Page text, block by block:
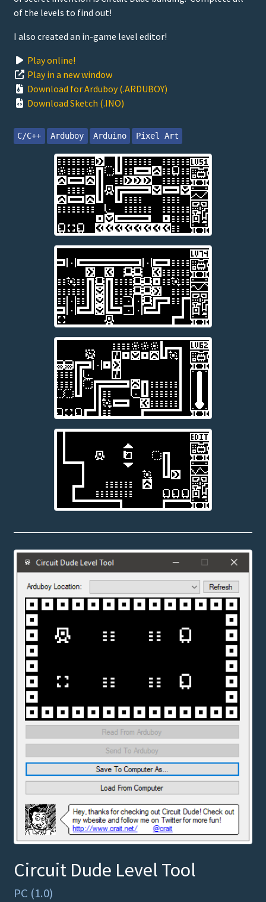
of the levels to find out!
I also created an in-game level editor!
Play online!
Play in a new window
Download for Arduboy (.ARDUBOY)
Download Sketch (.INO)
C/C++ Arduboy Arduino Pixel Art
Circuit Dude Level Tool
PC (1.0)